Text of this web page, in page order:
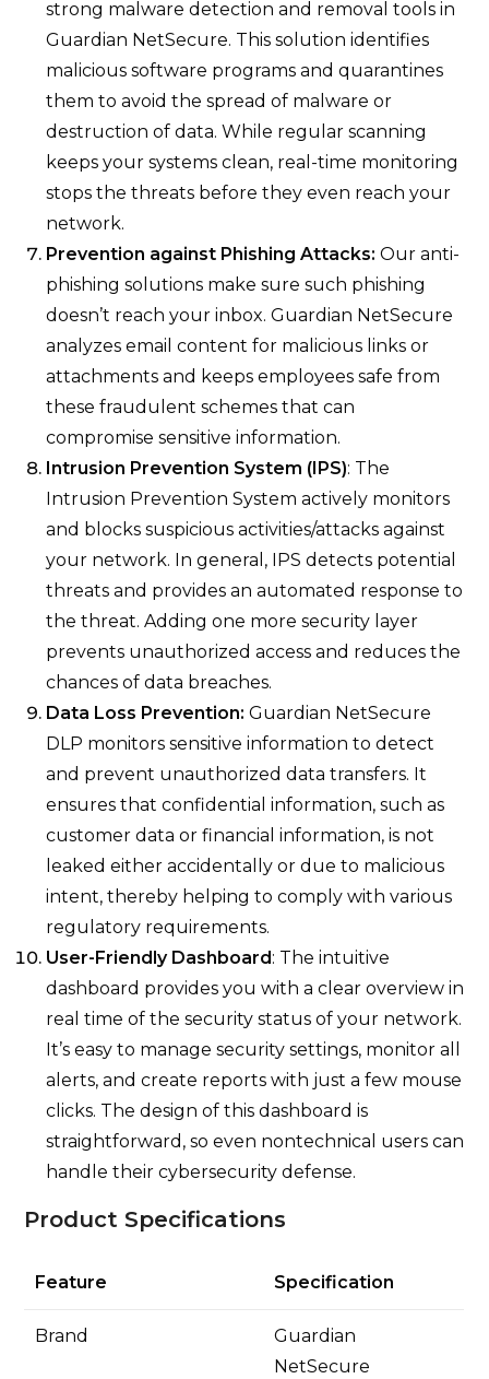
strong malware detection and removal tools in
Guardian NetSecure. This solution identifies
malicious software programs and quarantines
them to avoid the spread of malware or
destruction of data. While regular scanning
keeps your systems clean, real-time monitoring
stops the threats before they even reach your
network.
Prevention against Phishing Attacks:Our anti-
phishing solutions make sure such phishing
doesn’t reach your inbox. Guardian NetSecure
analyzes email content for malicious links or
attachments and keeps employees safe from
these fraudulent schemes that can
compromise sensitive information.
Intrusion Prevention System (IPS): The
Intrusion Prevention System actively monitors
and blocks suspicious activities/attacks against
your network. In general, IPS detects potential
threats and provides an automated response to
the threat. Adding one more security layer
prevents unauthorized access and reduces the
chances of data breaches.
Data Loss Prevention:Guardian NetSecure
DLP monitors sensitive information to detect
and prevent unauthorized data transfers. It
ensures that confidential information, such as
customer data or financial information, is not
leaked either accidentally or due to malicious
intent, thereby helping to comply with various
regulatory requirements.
User-Friendly Dashboard : The intuitive
dashboard provides you with a clear overview in
real time of the security status of your network.
It’s easy to manage security settings, monitor all
alerts, and create reports with just a few mouse
clicks. The design of this dashboard is
straightforward, so even nontechnical users can
handle their cybersecurity defense.
Product Specifications
Feature Specification
Brand
Guardian
NetSecure